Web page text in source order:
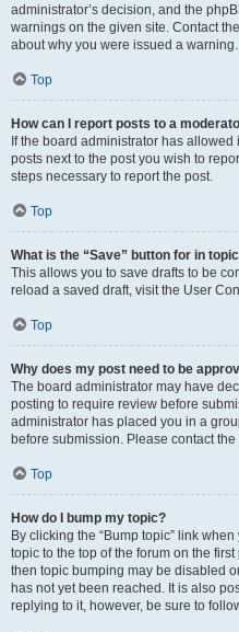
administrator’s decision, and the
warnings on the given site. Contact
about why you were issued a warning.
Top
How can I report posts to a
If the board administrator has
posts next to the post you wish to
steps necessary to report the post.
Top
What is the “Save” button for in
This allows you to save drafts to be
reload a saved draft, visit the User
Top
Why does my post need to be
The board administrator may have
posting to require review before
administrator has placed you in a
before submission. Please contact
Top
How do I bump my topic?
By clicking the “Bump topic” link
topic to the top of the forum on the
then topic bumping may be disabled
has not yet been reached. It is also
replying to it, however, be sure to